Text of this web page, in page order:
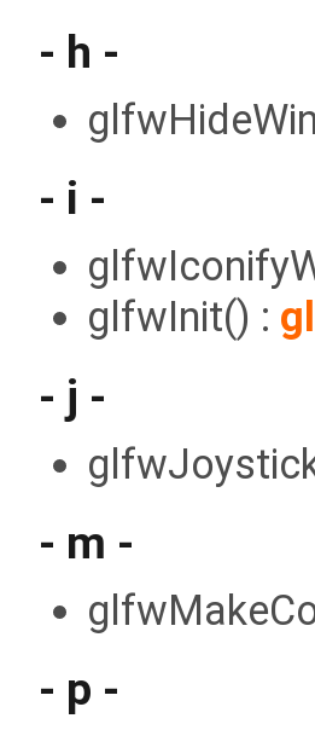
- h -
- i -
glfwInit() :
- j -
- m -
- p -